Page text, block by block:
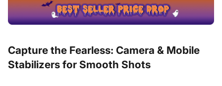
Capture the Fearless: Camera & Mobile
Stabilizers for Smooth Shots